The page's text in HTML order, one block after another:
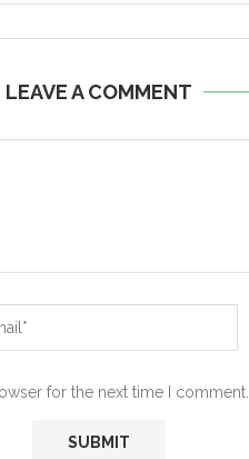
LEAVE A COMMENT
for the next time I comment.